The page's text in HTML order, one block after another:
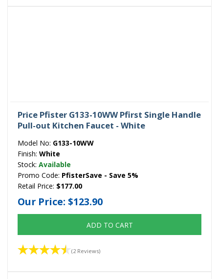
Price Pfister G133-10WW Pfirst Single Handle
Pull-out Kitchen Faucet - White
Model No: G133-10WW
Finish: White
Stock: Available
Promo Code: PfisterSave - Save 5%
Retail Price: $177.00
Our Price: $123.90
ADD TO CART
(2 Reviews)